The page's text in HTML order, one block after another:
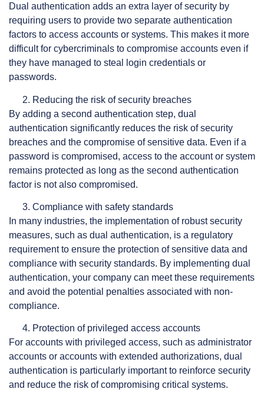
Dual authentication adds an extra layer of security by
requiring users to provide two separate authentication
factors to access accounts or systems. This makes it more
difficult for cybercriminals to compromise accounts even if
they have managed to steal login credentials or
passwords.
Reducing the risk of security breaches
By adding a second authentication step, dual
authentication significantly reduces the risk of security
breaches and the compromise of sensitive data. Even if a
password is compromised, access to the account or system
remains protected as long as the second authentication
factor is not also compromised.
Compliance with safety standards
In many industries, the implementation of robust security
measures, such as dual authentication, is a regulatory
requirement to ensure the protection of sensitive data and
compliance with security standards. By implementing dual
authentication, your company can meet these requirements
and avoid the potential penalties associated with non-
compliance.
Protection of privileged access accounts
For accounts with privileged access, such as administrator
accounts or accounts with extended authorizations, dual
authentication is particularly important to reinforce security
and reduce the risk of compromising critical systems.